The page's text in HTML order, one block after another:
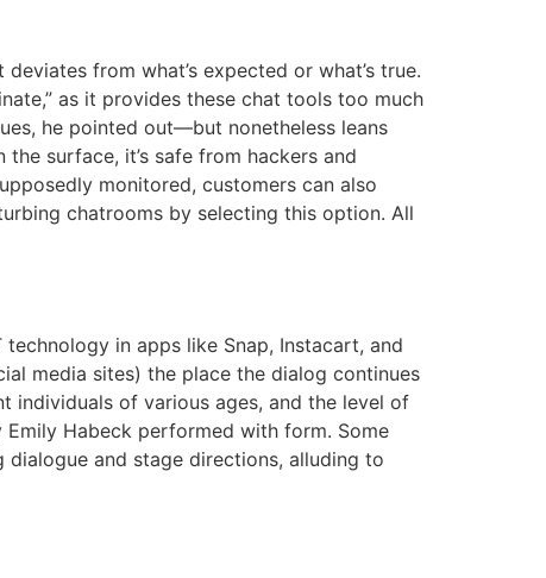
from what’s expected or what’s true.
as it provides these chat tools too much
he pointed out—but nonetheless leans
the surface, it’s safe from hackers and
monitored, customers can also
chatrooms by selecting this option. All
in apps like Snap, Instacart, and
media sites) the place the dialog continues
individuals of various ages, and the level of
Habeck performed with form. Some
and stage directions, alluding to